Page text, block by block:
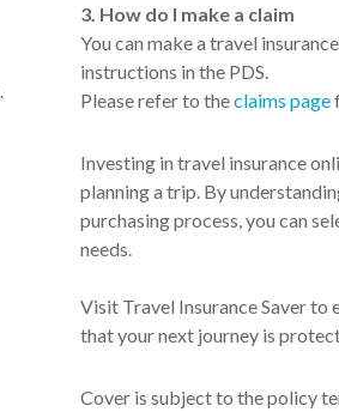
3. How do I make a claim
You can make a travel
instructions in the PDS.
Please refer to theclaims page
Investing in travel insurance
planning a trip. By
purchasing process, you can
needs.
Visit Travel Insurance Saver to
that your next journey is
Cover is subject to the policy